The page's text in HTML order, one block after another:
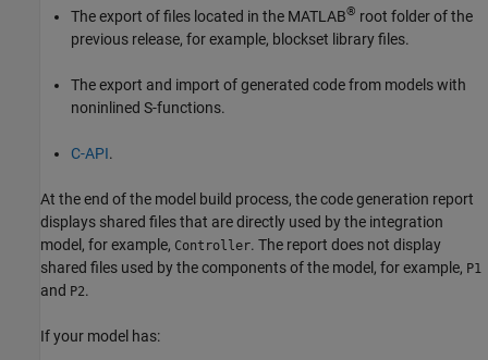
The export of files located in the MATLAB® root folder of the
previous release, for example, blockset library files.
The export and import of generated code from models with
noninlined S-functions.
C-API.
At the end of the model build process, the code generation report
displays shared files that are directly used by the integration
model, for example, Controller. The report does not display
shared files used by the components of the model, for example, P1
and P2.
If your model has: